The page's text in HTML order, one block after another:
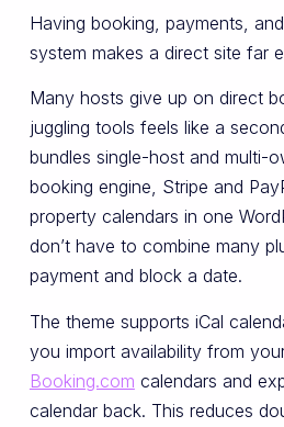
Having booking, payments,
system makes a direct site far
Many hosts give up on direct
juggling tools feels like a
bundles single-host and multi-
booking engine, Stripe and
property calendars in one
don’t have to combine many
payment and block a date.
The theme supports iCal
you import availability from
Booking.com calendars and
calendar back. This reduces